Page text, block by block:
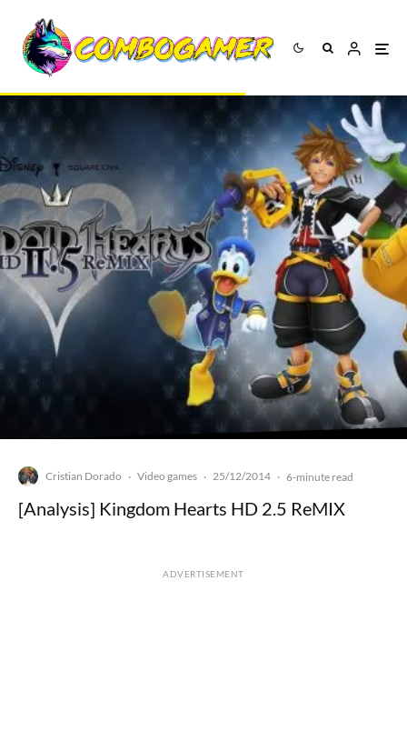
Cristian Dorado · Video games · 25/12/2014 · 6-minute read
[Analysis] Kingdom Hearts HD 2.5 ReMIX
ADVERTISEMENT